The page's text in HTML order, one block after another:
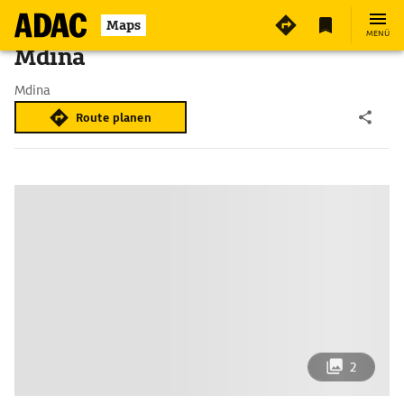
Maps MENÜ
Mdina
Mdina
Route planen
2